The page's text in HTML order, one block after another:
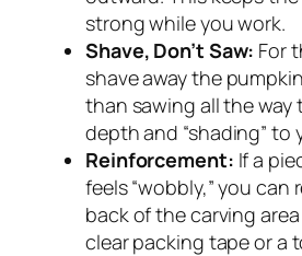
strong while you work.
Shave, Don’t Saw: For
shave away the
than sawing all the
depth and “shading” to
Reinforcement: If a
feels “wobbly,” you can
back of the carving
clear packing tape or a